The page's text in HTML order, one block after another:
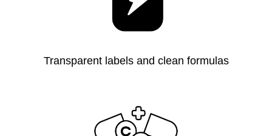
Transparent labels and clean formulas